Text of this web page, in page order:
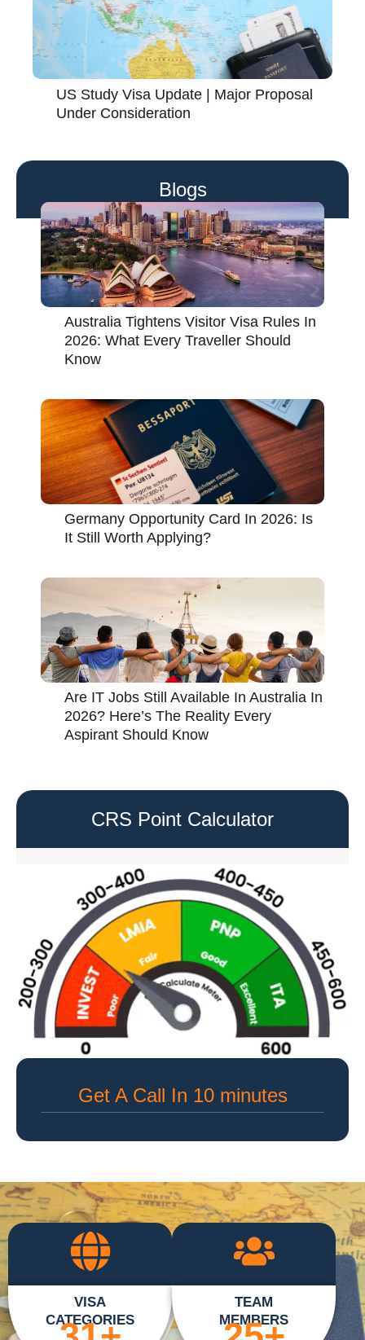
US Study Visa Update | Major Proposal
Under Consideration
Blogs
Australia Tightens Visitor Visa Rules In
2026: What Every Traveller Should
Know
Germany Opportunity Card In 2026: Is
It Still Worth Applying?
Are IT Jobs Still Available In Australia In
2026? Here’s The Reality Every
Aspirant Should Know
CRS Point Calculator
Get A Call In 10 minutes
VISA
CATEGORIES
TEAM
MEMBERS